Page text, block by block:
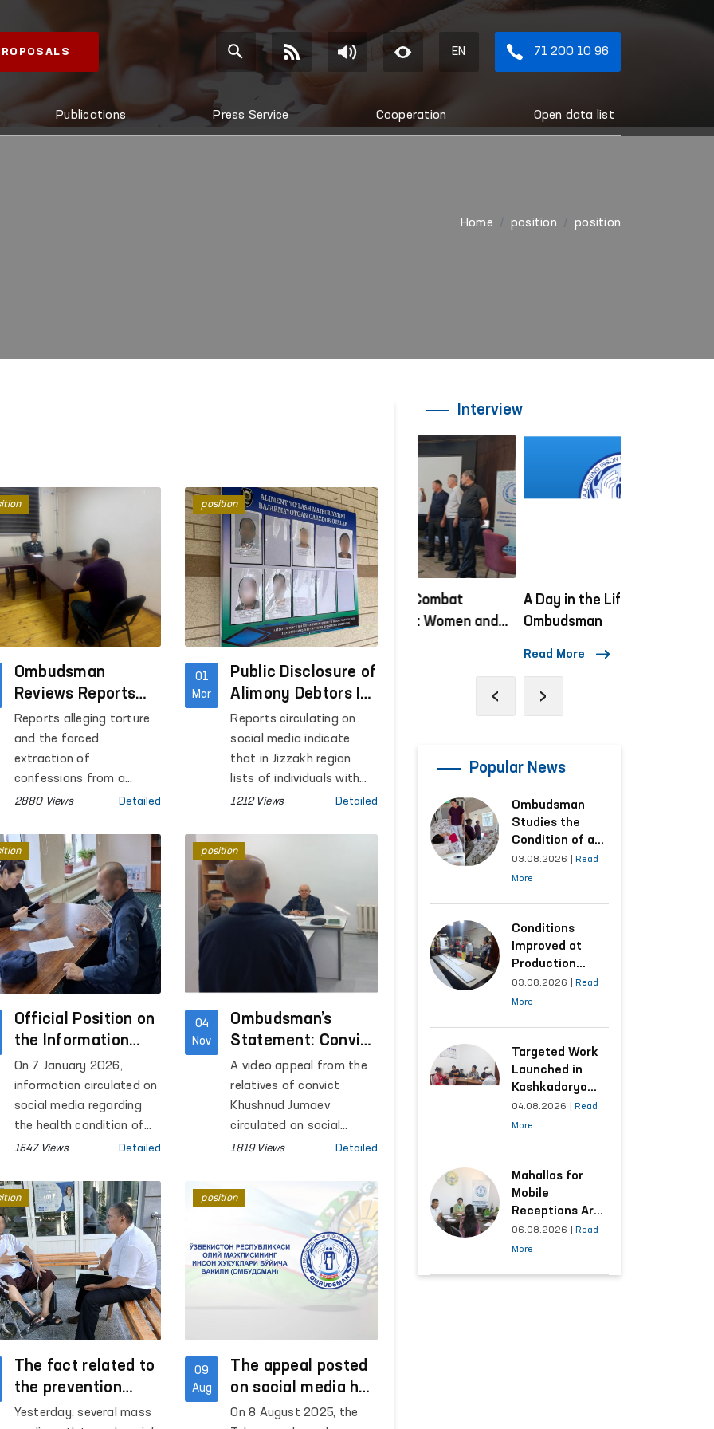
EN 71 200 10 96
Publications Press Service Cooperation Open data list
Home position position
Ombudsman
Reviews Reports
Concerning a Pre-
Trial Detention
Facility in Bukhara
Reports alleging torture
and the forced
extraction of
confessions from a
person held in Pre-Trial
Bukhara Region were
circulated on social
media.
2880 Views Detailed
01
Mar
Public Disclosure of
Alimony Debtors Is
Contrary to Human
Rights —
Ombudsman
Reports circulating on
social media indicate
that in Jizzakh region
lists of individuals with
alimony arrears are being
their photographs are
being posted in mahalla
buildings and on mosque
premises.
1212 Views Detailed
position
Official Position on
the Information
Circulating on
Social Media
On 7 January 2026,
information circulated on
social media regarding
the health condition of
the convicted person G.M.
allegedly received at
Penal Colony No. 10
“Kasan” in the
Kashkadarya region. This
information was
immediately taken under
control by the Authorized
Person of the Oliy Majlis
(Ombudsman). On the
same day, the regional
representative of the
Ombudsman in the
1547 Views Detailed
04
Nov
Ombudsman’s
Statement: Convict
Underwent Medical
Examination, No
Signs of Violence
Found
A video appeal from the
relatives of convict
Khushnud Jumaev
circulated on social
media, alleging that he
at a penal institution and
that his condition was
1819 Views Detailed
position
The fact related to
the prevention
inspector in
Yesterday, several mass
09
Aug
The appeal posted
on social media has
been taken under
On 8 August 2025, the
position
Interview
Hour”: Interactive
on human rights are
conducted
Mechanisms to Combat
Violence Against Women and
Children in Social Networks
A Day in the Life of the
Ombudsman
‹ ›
Popular News
Ombudsman
Studies the
Condition of a
Woman Who
Suffered
Kashkadarya
Region
03.08.2026
Read
More
Conditions
Improved at
Production
Facilities Where
Convicts Work
Submission
03.08.2026
Read
More
Targeted Work
Launched in
Kashkadarya
Region with
Areas
of Appeals
04.08.2026
Read
More
Mahallas for
Mobile
Receptions Are
Selected Based
on Analysis of
06.08.2026
Read
More